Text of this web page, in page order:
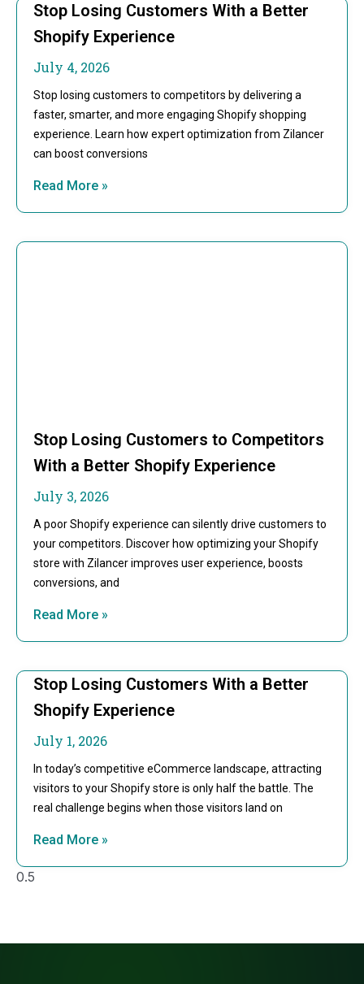
Stop Losing Customers With a Better
Shopify Experience
July 4, 2026
Stop losing customers to competitors by delivering a
faster, smarter, and more engaging Shopify shopping
experience. Learn how expert optimization from Zilancer
can boost conversions
Read More »
Stop Losing Customers to Competitors
With a Better Shopify Experience
July 3, 2026
A poor Shopify experience can silently drive customers to
your competitors. Discover how optimizing your Shopify
store with Zilancer improves user experience, boosts
conversions, and
Read More »
Stop Losing Customers With a Better
Shopify Experience
July 1, 2026
In today’s competitive eCommerce landscape, attracting
visitors to your Shopify store is only half the battle. The
real challenge begins when those visitors land on
Read More »